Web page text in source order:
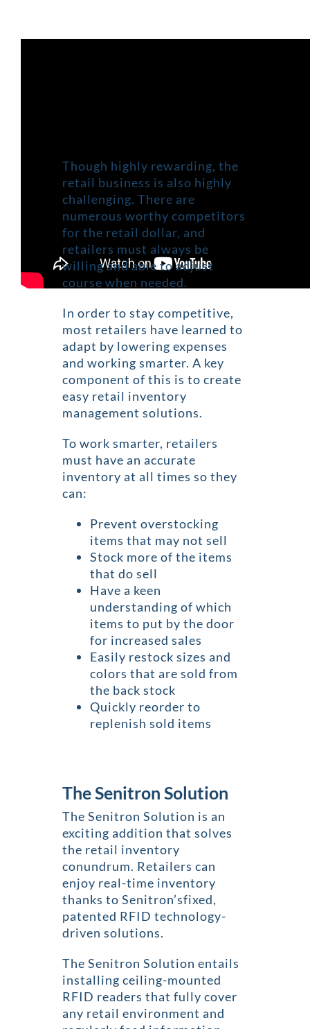
Though highly rewarding, the
retail business is also highly
challenging. There are
numerous worthy competitors
for the retail dollar, and
retailers must always be
willing and able to adjust
course when needed.
In order to stay competitive,
most retailers have learned to
adapt by lowering expenses
and working smarter. A key
component of this is to create
easy retail inventory
management solutions.
To work smarter, retailers
must have an accurate
inventory at all times so they
can:
Prevent overstocking
items that may not sell
Stock more of the items
that do sell
Have a keen
understanding of which
items to put by the door
for increased sales
Easily restock sizes and
colors that are sold from
the back stock
Quickly reorder to
replenish sold items
The Senitron Solution
The Senitron Solution is an
exciting addition that solves
the retail inventory
conundrum. Retailers can
enjoy real-time inventory
thanks to Senitron’sfixed,
patented RFID technology-
driven solutions.
The Senitron Solution entails
installing ceiling-mounted
RFID readers that fully cover
any retail environment and